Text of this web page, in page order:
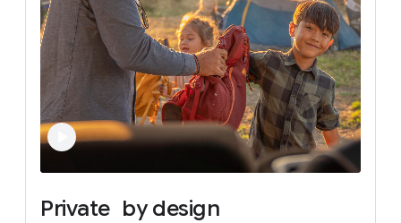
Private by design